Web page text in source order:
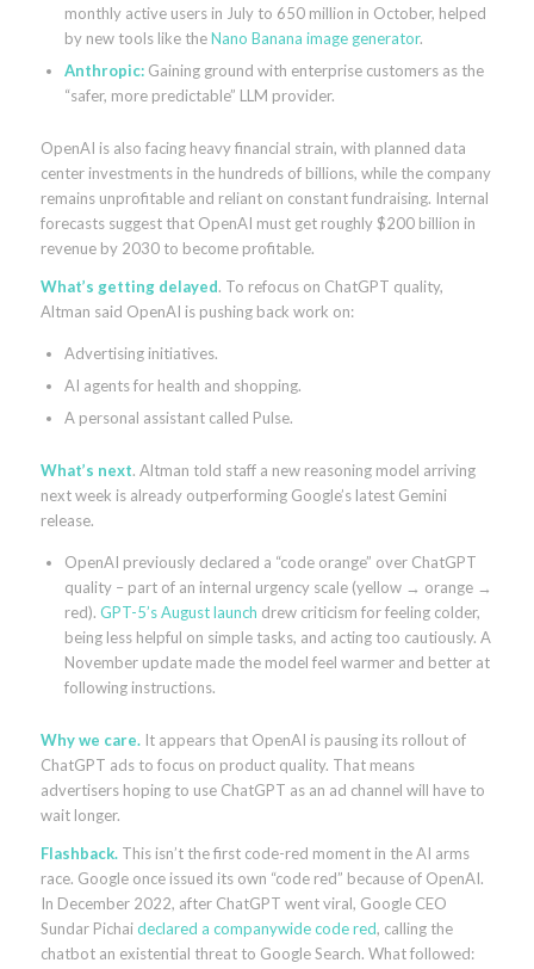
monthly active users in July to 650 million in October, helped
by new tools like theNano Banana image generator.
Anthropic:Gaining ground with enterprise customers as the
“safer, more predictable” LLM provider.
OpenAI is also facing heavy financial strain, with planned data
center investments in the hundreds of billions, while the company
remains unprofitable and reliant on constant fundraising. Internal
forecasts suggest that OpenAI must get roughly $200 billion in
revenue by 2030 to become profitable.
What’s getting delayed. To refocus on ChatGPT quality,
Altman said OpenAI is pushing back work on:
Advertising initiatives.
AI agents for health and shopping.
A personal assistant called Pulse.
What’s next. Altman told staff a new reasoning model arriving
next week is already outperforming Google’s latest Gemini
release.
OpenAI previously declared a “code orange” over ChatGPT
quality – part of an internal urgency scale (yellow → orange →
red). GPT-5’s August launch drew criticism for feeling colder,
being less helpful on simple tasks, and acting too cautiously. A
November update made the model feel warmer and better at
following instructions.
Why we care.It appears that OpenAI is pausing its rollout of
ChatGPT ads to focus on product quality. That means
advertisers hoping to use ChatGPT as an ad channel will have to
wait longer.
Flashback. This isn’t the first code-red moment in the AI arms
race. Google once issued its own “code red” because of OpenAI.
In December 2022, after ChatGPT went viral, Google CEO
Sundar Pichaideclared a companywide code red, calling the
chatbot an existential threat to Google Search. What followed: